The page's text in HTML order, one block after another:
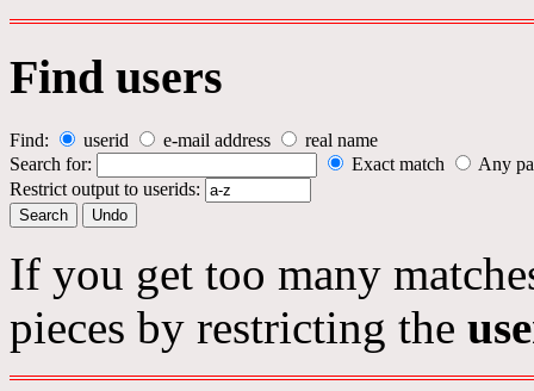
Find users
Find: userid e-mail address
real name
Search for:
Exact match
Any
Restrict output to userids:
If you get too many
pieces by restricting the